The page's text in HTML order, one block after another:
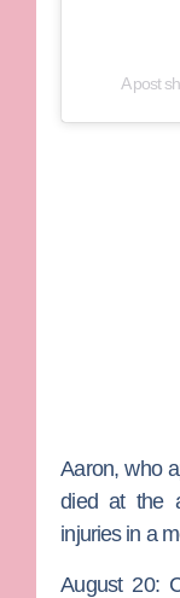
A post
Aaron, who
died at the
injuries in a
August 20: